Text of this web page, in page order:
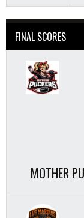
FINAL SCORES
MOTHER